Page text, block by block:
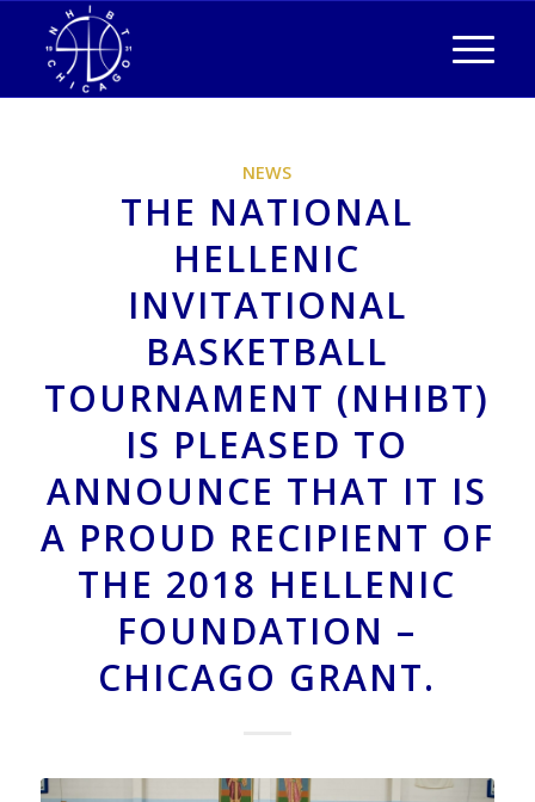
NEWS
THE NATIONAL
HELLENIC
INVITATIONAL
BASKETBALL
TOURNAMENT (NHIBT)
IS PLEASED TO
ANNOUNCE THAT IT IS
A PROUD RECIPIENT OF
THE 2018 HELLENIC
FOUNDATION –
CHICAGO GRANT.